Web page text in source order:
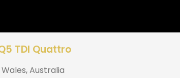
TDI Quattro
,Australia